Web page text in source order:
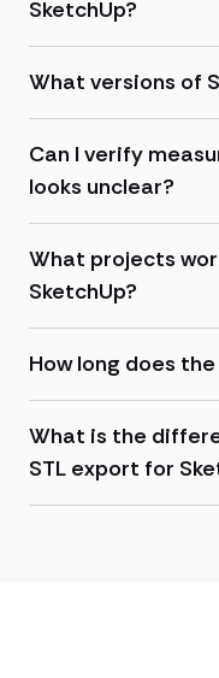
SketchUp?
What versions of
Can I verify
looks unclear?
What projects
SketchUp?
How long does
What is the
STL export for